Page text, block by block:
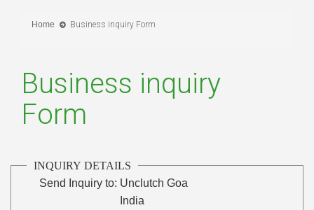
Home Business inquiry Form
Business inquiry
Form
INQUIRY DETAILS
Send Inquiry to: Unclutch Goa
India